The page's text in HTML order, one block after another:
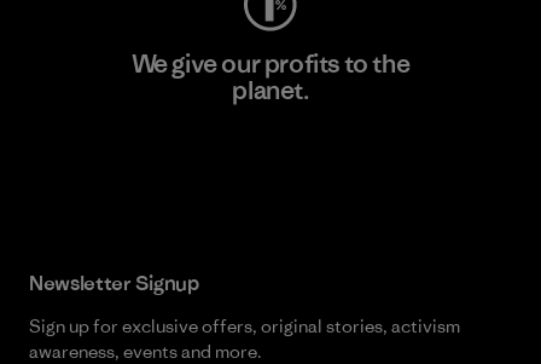
We give our profits to the
planet.
Newsletter Signup
Sign up for exclusive offers, original stories, activism
awareness, events and more.